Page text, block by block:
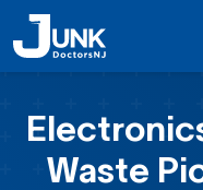
Waste